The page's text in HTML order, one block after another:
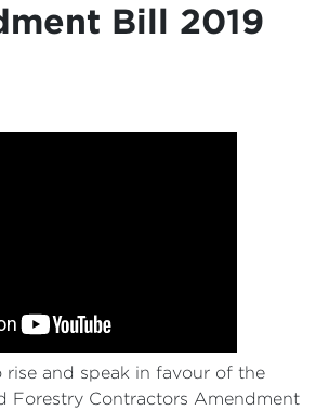
ContactBill 2019
rise and speak in favour of the
Forestry Contractors Amendment